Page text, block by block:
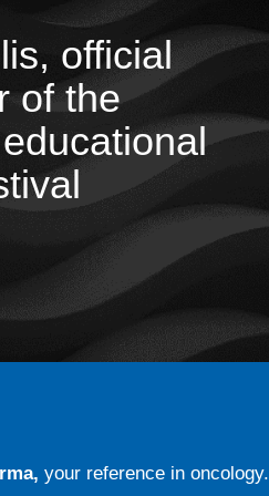
official
of the
your reference in oncology.